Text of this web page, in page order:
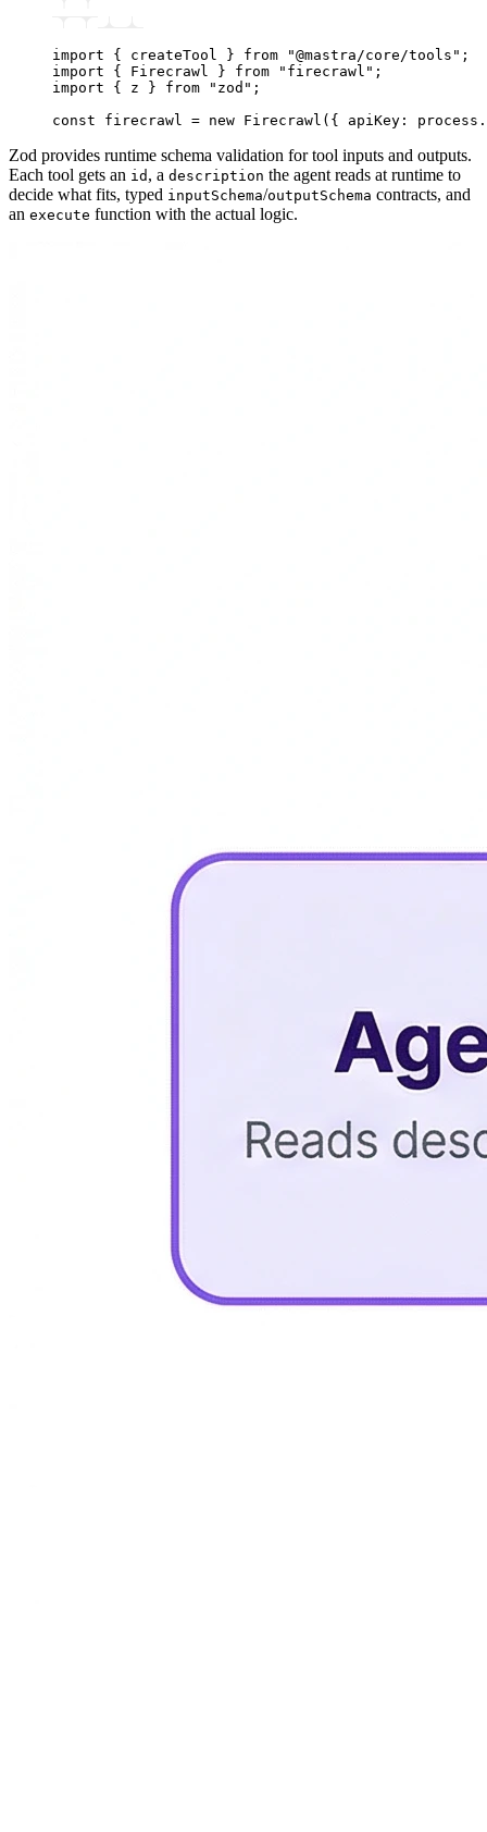
import { createTool } from "@mastra/core/tools" ;
import { Firecrawl } from "firecrawl" ;
import { z } from "zod" ;
const firecrawl = new Firecrawl ({ apiKey : process .
Zod provides runtime schema validation for tool inputs and outputs.
Each tool gets an id , a description the agent reads at runtime to
decide what fits, typed inputSchema/outputSchema contracts, and
an execute function with the actual logic.